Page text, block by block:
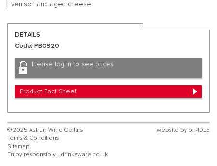
venison and aged cheese.
DETAILS
Code: PB0920
Please log in to see prices
Product Fact Sheet
© 2025 Astrum Wine Cellars
Terms & Conditions
Sitemap
Enjoy responsibly - drinkaware.co.uk
website by on-IDLE